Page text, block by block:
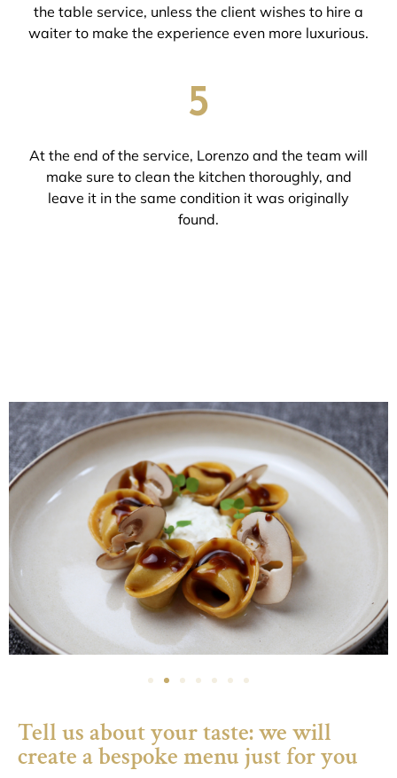
the table service, unless the client wishes to hire a
waiter to make the experience even more luxurious.
5
At the end of the service, Lorenzo and the team will
make sure to clean the kitchen thoroughly, and
leave it in the same condition it was originally
found.
Tell us about your taste: we will
create a bespoke menu just for you